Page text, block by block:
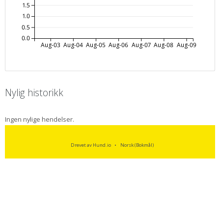
Aug-03 Aug-04 Aug-05 Aug-06 Aug-07 Aug-08 Aug-09
0.0
0.5
1.0
1.5
Nylig historikk
Ingen nylige hendelser.
Drevet av Hund.io Norsk (Bokmål)